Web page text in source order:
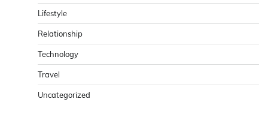
Lifestyle
Relationship
Technology
Travel
Uncategorized